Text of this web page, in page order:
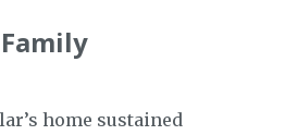
home sustained